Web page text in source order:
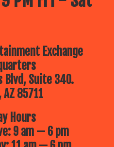
Exchange
Blvd, Suite 340.
AZ 85711
Hours
9 am — 6 pm